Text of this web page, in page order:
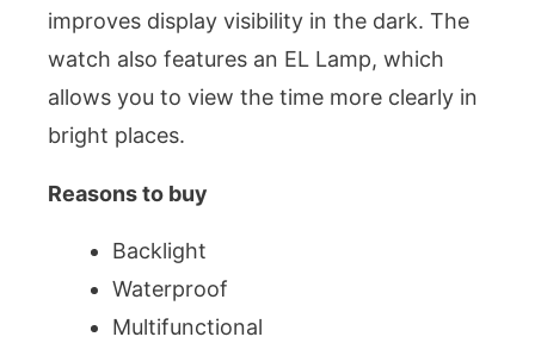
improves display visibility in the dark. The
watch also features an EL Lamp, which
allows you to view the time more clearly in
bright places.
Reasons to buy
Backlight
Waterproof
Multifunctional